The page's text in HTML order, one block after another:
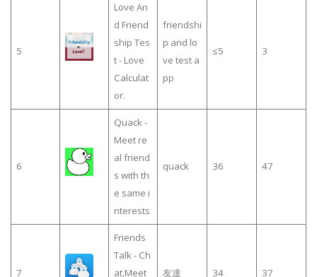
5
Love An
d Friend
ship Tes
t - Love
Calculat
or.
friendshi
p and lo
ve test a
pp
≤5 3
6
Quack -
Meet re
al friend
s with th
e same i
nterests
quack 36 47
7
Friends
Talk - Ch
at,Meet
友達 34 37